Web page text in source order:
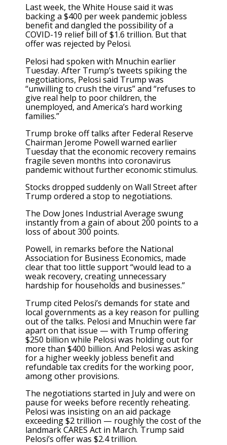
Last week, the White House said it was
backing a $400 per week pandemic jobless
benefit and dangled the possibility of a
COVID-19 relief bill of $1.6 trillion. But that
offer was rejected by Pelosi.
Pelosi had spoken with Mnuchin earlier
Tuesday. After Trump’s tweets spiking the
negotiations, Pelosi said Trump was
“unwilling to crush the virus” and “refuses to
give real help to poor children, the
unemployed, and America’s hard working
families.”
Trump broke off talks after Federal Reserve
Chairman Jerome Powell warned earlier
Tuesday that the economic recovery remains
fragile seven months into coronavirus
pandemic without further economic stimulus.
Stocks dropped suddenly on Wall Street after
Trump ordered a stop to negotiations.
The Dow Jones Industrial Average swung
instantly from a gain of about 200 points to a
loss of about 300 points.
Powell, in remarks before the National
Association for Business Economics, made
clear that too little support “would lead to a
weak recovery, creating unnecessary
hardship for households and businesses.”
Trump cited Pelosi’s demands for state and
local governments as a key reason for pulling
out of the talks. Pelosi and Mnuchin were far
apart on that issue — with Trump offering
$250 billion while Pelosi was holding out for
more than $400 billion. And Pelosi was asking
for a higher weekly jobless benefit and
refundable tax credits for the working poor,
among other provisions.
The negotiations started in July and were on
pause for weeks before recently reheating.
Pelosi was insisting on an aid package
exceeding $2 trillion — roughly the cost of the
landmark CARES Act in March. Trump said
Pelosi’s offer was $2.4 trillion.